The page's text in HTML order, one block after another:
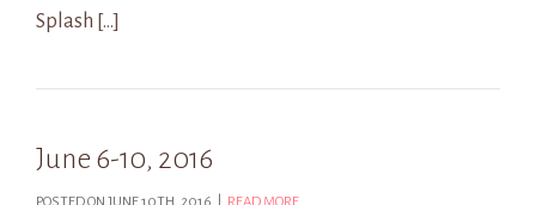
Splash […]
June 6-10, 2016